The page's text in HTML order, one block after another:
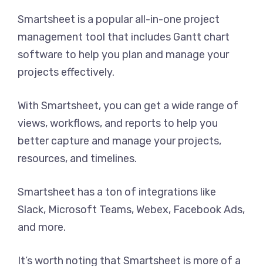
Smartsheet is a popular all-in-one project
management tool that includes Gantt chart
software to help you plan and manage your
projects effectively.
With Smartsheet, you can get a wide range of
views, workflows, and reports to help you
better capture and manage your projects,
resources, and timelines.
Smartsheet has a ton of integrations like
Slack, Microsoft Teams, Webex, Facebook Ads,
and more.
It’s worth noting that Smartsheet is more of a